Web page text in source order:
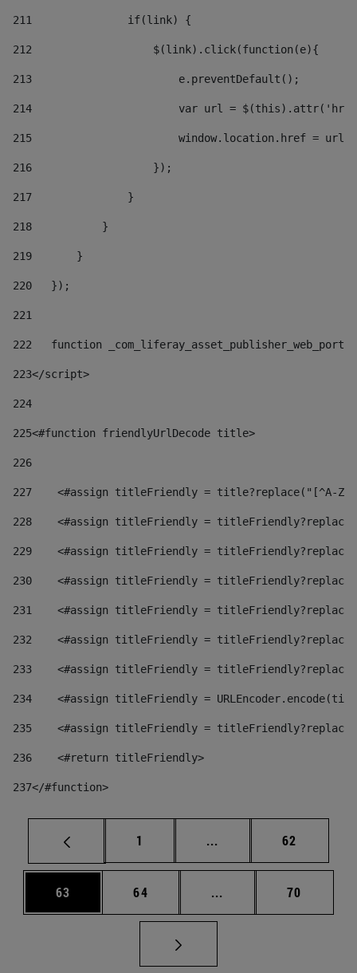
211
               if(link) {
212
                   $(link).click(function(e){
213
                       e.preventDefault();
214
var url =
215
window.location.href = url
216
                   });
217
               }
218
           }
219
       }
220
   });
221
222
function
223</script>
224
225<#function friendlyUrlDecode title>
226
227
<#assign titleFriendly = title?replace("[^A-
228
<#assign titleFriendly =
229
<#assign titleFriendly =
230
<#assign titleFriendly =
231
<#assign titleFriendly =
232
<#assign titleFriendly =
233
<#assign titleFriendly =
234
<#assign titleFriendly =
235
<#assign titleFriendly =
236
    <#return titleFriendly>
237</#function>
Page
1 ... Intermediate pages
Page
62
Page
63 Page
64 ... Intermediate pages
Page
70